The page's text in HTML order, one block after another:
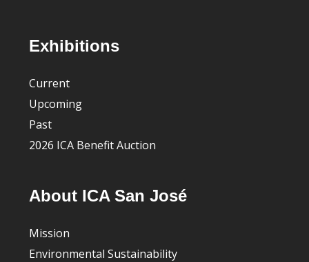
FooterExhibitions
Current
Upcoming
Past
2026 ICA Benefit Auction
About ICA San José
Mission
Environmental Sustainability